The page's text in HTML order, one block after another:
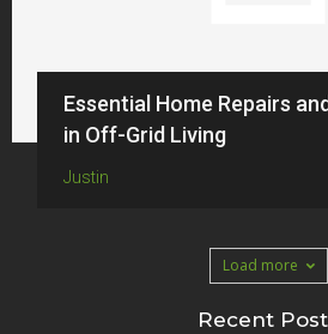
Essential Home Repairs
in Off-Grid Living
Justin
Load more
Recent